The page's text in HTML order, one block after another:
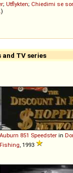
; Utflykten; Chiedimi se
)
and TV series
Auburn 851 Speedster in
Fishing , 1993